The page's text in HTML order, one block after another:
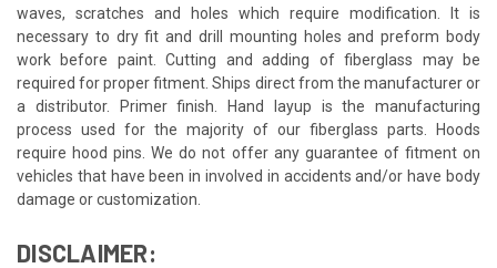
waves, scratches and holes which require modification. It is
necessary to dry fit and drill mounting holes and preform body
work before paint. Cutting and adding of fiberglass may be
required for proper fitment. Ships direct from the manufacturer or
a distributor. Primer finish. Hand layup is the manufacturing
process used for the majority of our fiberglass parts. Hoods
require hood pins. We do not offer any guarantee of fitment on
vehicles that have been in involved in accidents and/or have body
damage or customization.
DISCLAIMER: